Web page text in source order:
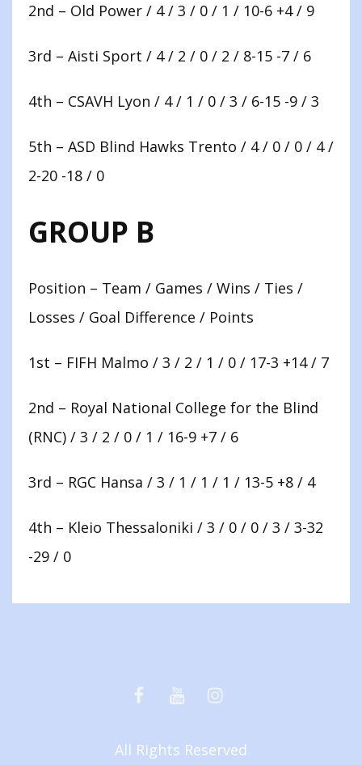
2nd – Old Power / 4 / 3 / 0 / 1 / 10-6 +4 / 9
3rd – Aisti Sport / 4 / 2 / 0 / 2 / 8-15 -7 / 6
4th – CSAVH Lyon / 4 / 1 / 0 / 3 / 6-15 -9 / 3
5th – ASD Blind Hawks Trento / 4 / 0 / 0 / 4 /
2-20 -18 / 0
GROUP B
Position – Team / Games / Wins / Ties /
Losses / Goal Difference / Points
1st – FIFH Malmo / 3 / 2 / 1 / 0 / 17-3 +14 / 7
2nd – Royal National College for the Blind
(RNC) / 3 / 2 / 0 / 1 / 16-9 +7 / 6
3rd – RGC Hansa / 3 / 1 / 1 / 1 / 13-5 +8 / 4
4th – Kleio Thessaloniki / 3 / 0 / 0 / 3 / 3-32
-29 / 0
FacebookYoutubeInstagram
All Rights Reserved